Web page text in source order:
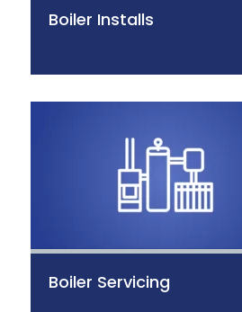
Boiler Installs
Boiler Servicing